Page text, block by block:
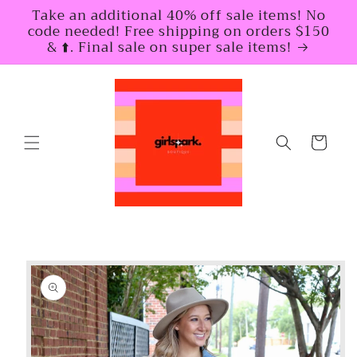
Skip to
content
Take an additional 40% off sale items! No
code needed! Free shipping on orders $150
& ⬆️. Final sale on super sale items!
Cart
information